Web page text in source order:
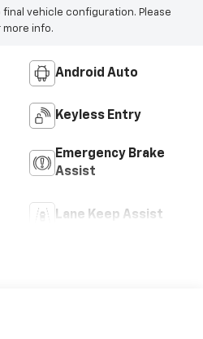
vehicle configuration. Please
info.
Android Auto
Keyless Entry
Emergency Brake
Assist
Lane Keep Assist